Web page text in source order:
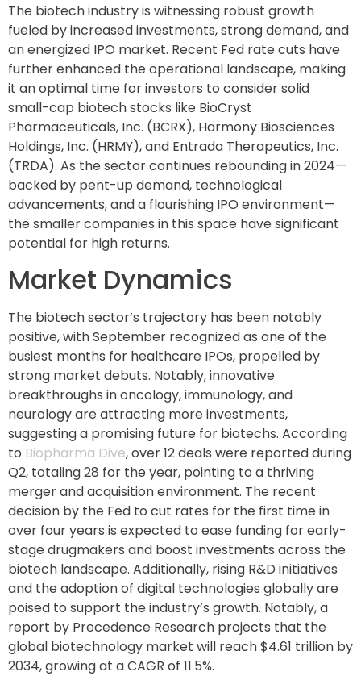
The biotech industry is witnessing robust growth
fueled by increased investments, strong demand, and
an energized IPO market. Recent Fed rate cuts have
further enhanced the operational landscape, making
it an optimal time for investors to consider solid
small-cap biotech stocks like BioCryst
Pharmaceuticals, Inc. (BCRX), Harmony Biosciences
Holdings, Inc. (HRMY), and Entrada Therapeutics, Inc.
(TRDA). As the sector continues rebounding in 2024—
backed by pent-up demand, technological
advancements, and a flourishing IPO environment—
the smaller companies in this space have significant
potential for high returns.
Market Dynamics
The biotech sector’s trajectory has been notably
positive, with September recognized as one of the
busiest months for healthcare IPOs, propelled by
strong market debuts. Notably, innovative
breakthroughs in oncology, immunology, and
neurology are attracting more investments,
suggesting a promising future for biotechs. According
to Biopharma Dive, over 12 deals were reported during
Q2, totaling 28 for the year, pointing to a thriving
merger and acquisition environment. The recent
decision by the Fed to cut rates for the first time in
over four years is expected to ease funding for early-
stage drugmakers and boost investments across the
biotech landscape. Additionally, rising R&D initiatives
and the adoption of digital technologies globally are
poised to support the industry’s growth. Notably, a
report by Precedence Research projects that the
global biotechnology market will reach $4.61 trillion by
2034, growing at a CAGR of 11.5%.